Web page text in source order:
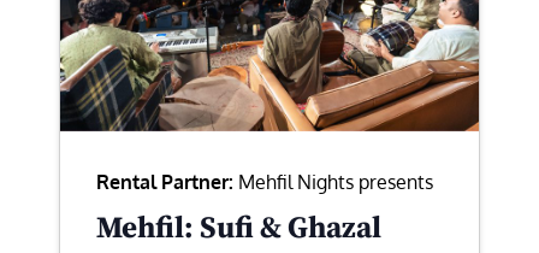
Rental Partner: Mehfil Nights presents
Mehfil: Sufi & Ghazal